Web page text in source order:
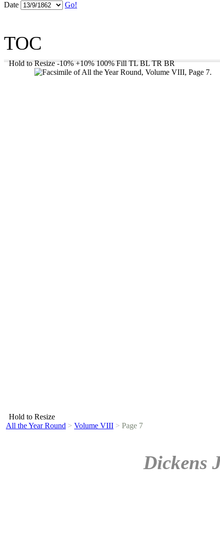
Date Go!
TOC
Hold to Resize -10% +10% 100% Fill TL BL TR BR
Hold to Resize
All the Year Round > Volume VIII > Page 7
Dickens